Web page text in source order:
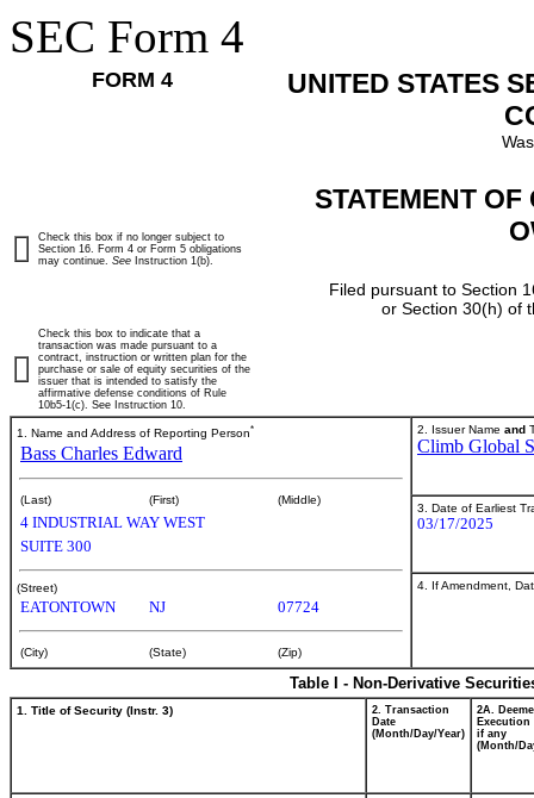
SEC Form 4
FORM 4
UNITED STATES
STATEMENT
Filed pursuant to Section
or Section 30(h) of
Check this box if no longer subject to
Section 16. Form 4 or Form 5 obligations
may continue. See Instruction 1(b).
Check this box to indicate that a
transaction was made pursuant to a
contract, instruction or written plan for the
purchase or sale of equity securities of the
issuer that is intended to satisfy the
affirmative defense conditions of Rule
10b5-1(c). See Instruction 10.
1. Name and Address of Reporting Person*
Bass Charles Edward
(Last) (First) (Middle)
4 INDUSTRIAL WAY WEST
SUITE 300
(Street)
EATONTOWN NJ 07724
(City) (State) (Zip)
2. Issuer Name and
Climb Global
3. Date of Earliest
03/17/2025
4. If Amendment,
Table I - Non-Derivative
1. Title of Security (Instr. 3)
2. Transaction
Date
(Month/Day/Year)
2A.
Execution
if any
(Month/